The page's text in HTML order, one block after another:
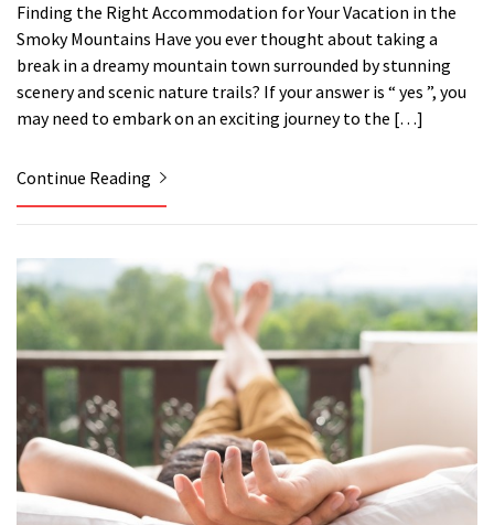
Finding the Right Accommodation for Your Vacation in the
Smoky Mountains Have you ever thought about taking a
break in a dreamy mountain town surrounded by stunning
scenery and scenic nature trails? If your answer is “ yes ”, you
may need to embark on an exciting journey to the […]
Continue Reading